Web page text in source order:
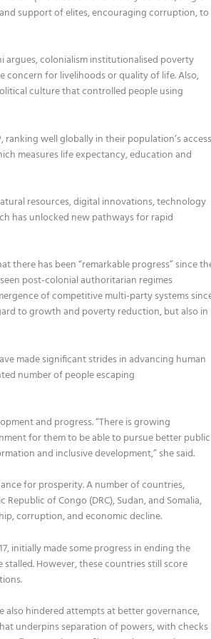
support of elites, encouraging corruption, to
argues, colonialism institutionalised poverty
for livelihoods or quality of life. Also,
culture that controlled people using
ranking well globally in their population’s access
measures life expectancy, education and
resources, digital innovations, technology
has unlocked new pathways for rapid
there has been “remarkable progress” since
post-colonialauthoritarian regimes
ergence ofcompetitive multi-party systems
to growth and poverty reduction, but also in
made significant strides in advancing human
number of people escaping
and progress.“There is growing
for them to be able to pursue better public
and inclusive development,” she said.
for prosperity.A number ofcountries,
Republic of Congo(DRC), Sudan,and Somalia,
corruption, and economic decline.
,initially made some progress inending the
stalled.However,these countries still score
also hindered attempts at better governance,
underpins separation of powers, with checks